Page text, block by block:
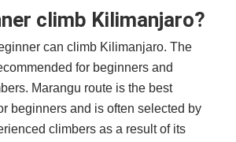
climb Kilimanjaro?
can climb Kilimanjaro. The
for beginners and
Marangu route is the best
beginners and is often selected by
climbers as a result of its